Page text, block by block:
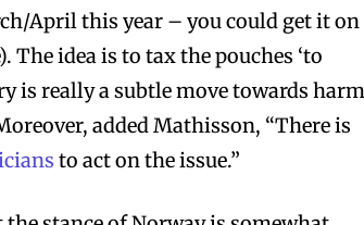
April this year – you could get it on
idea is to tax the pouches ‘to
is really a subtle move towards harm
added Mathisson, “There is
to act on the issue.”